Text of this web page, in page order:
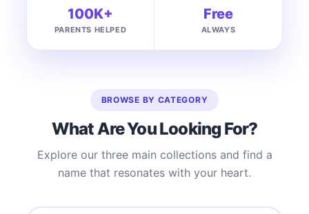
100K+
PARENTS HELPED
Free
ALWAYS
BROWSE BY CATEGORY
What Are You Looking For?
Explore our three main collections and find a
name that resonates with your heart.